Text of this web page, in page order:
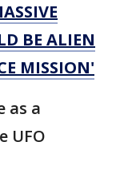
BE ALIEN
MISSION'
as a
UFO